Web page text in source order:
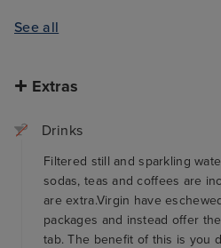
See all
Extras
Drinks
Filtered still and sparkling
sodas, teas and coffees are
are extra.Virgin have
packages and instead offer
tab. The benefit of this is you